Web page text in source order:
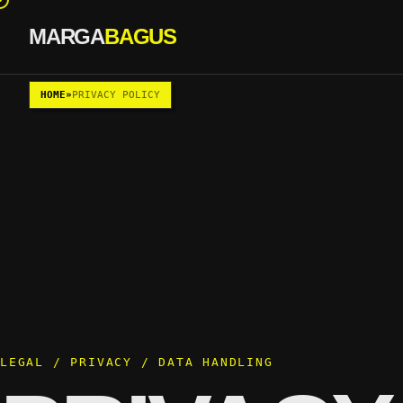
Skip to content
MARGABAGUS
HOME»PRIVACY POLICY
LEGAL / PRIVACY / DATA HANDLING